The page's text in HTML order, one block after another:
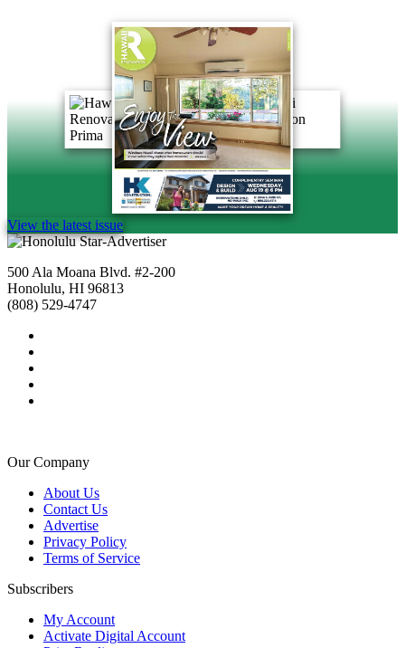
View the latest issue
500 Ala Moana Blvd. #2-200
Honolulu, HI 96813
(808) 529-4747
Our Company
About Us
Contact Us
Advertise
Privacy Policy
Terms of Service
Subscribers
My Account
Activate Digital Account